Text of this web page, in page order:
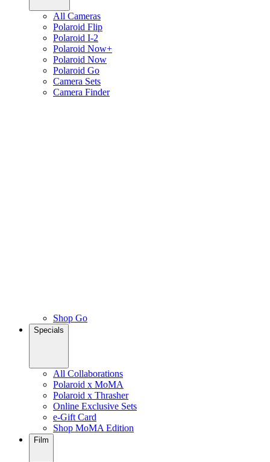
All Cameras
Polaroid Flip
Polaroid I-2
Polaroid Now+
Polaroid Now
Polaroid Go
Camera Sets
Camera Finder
Shop Go
Specials
All Collaborations
Polaroid x MoMA
Polaroid x Thrasher
Online Exclusive Sets
e-Gift Card
Shop MoMA Edition
Film